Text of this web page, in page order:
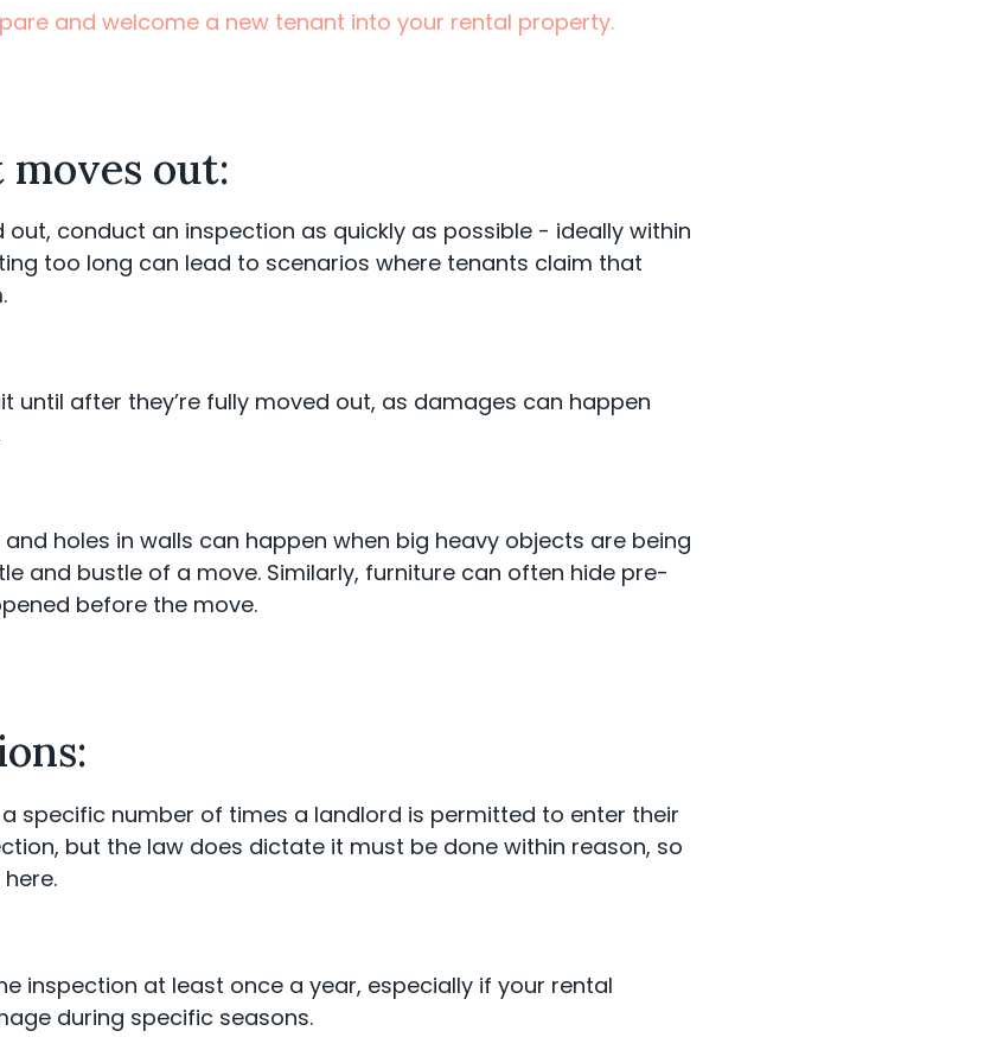
and welcome a new tenant into your rental property.
out:
conduct an inspection as quickly as possible - ideally within
too long can lead to scenarios where tenants claim that
until after they’re fully moved out, as damages can happen
holes in walls can happen when big heavy objects are being
and bustle of a move. Similarly, furniture can often hide pre-
before the move.
specific number of times a landlord is permitted to enter their
but the law does dictate it must be done within reason, so
inspection at least once a year, especially if your rental
during specific seasons.